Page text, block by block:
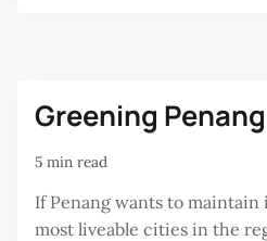
Greening
5 min read
If Penang wants to maintain
most liveable cities in the